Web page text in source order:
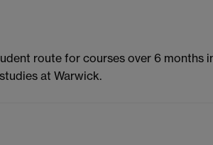
route for courses over 6 months
at Warwick.